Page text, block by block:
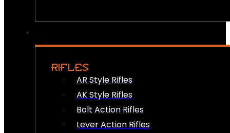
RIFLES
AR Style Rifles
AK Style Rifles
Bolt Action Rifles
Lever Action Rifles